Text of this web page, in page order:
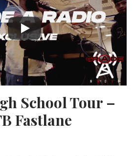
School Tour –
Fastlane